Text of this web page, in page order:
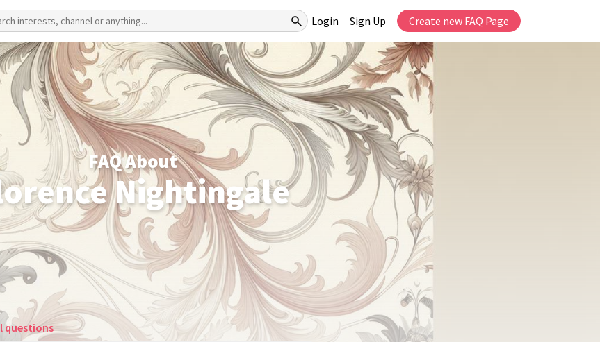
Login Sign Up Create new FAQ Page
FAQ About
Nightingale
questions